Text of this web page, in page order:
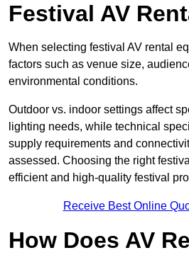
Festival AV
When selecting festival AV rental
factors such as venue size,
environmental conditions.
Outdoor vs. indoor settings affect
lighting needs, while technical
supply requirements and
assessed. Choosing the right
efficient and high-quality festival
Receive Best Online
How Does AV